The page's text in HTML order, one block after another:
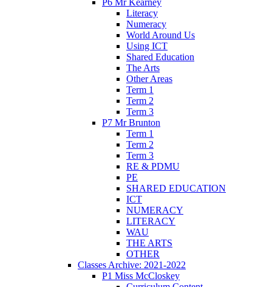
P6 Mr Kearney
Literacy
Numeracy
World Around Us
Using ICT
Shared Education
The Arts
Other Areas
Term 1
Term 2
Term 3
P7 Mr Brunton
Term 1
Term 2
Term 3
RE & PDMU
PE
SHARED EDUCATION
ICT
NUMERACY
LITERACY
WAU
THE ARTS
OTHER
Classes Archive: 2021-2022
P1 Miss McCloskey